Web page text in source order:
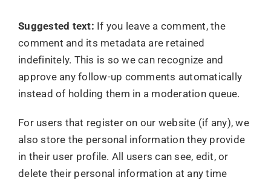
Suggested text: If you leave a comment, the
comment and its metadata are retained
indefinitely. This is so we can recognize and
approve any follow-up comments automatically
instead of holding them in a moderation queue.
For users that register on our website (if any), we
also store the personal information they provide
in their user profile. All users can see, edit, or
delete their personal information at any time